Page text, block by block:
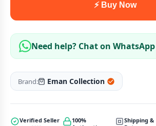
⚡ Buy Now
Need help? Chat on WhatsApp
Brand: Eman Collection
Verified Seller
100%
Shipping &